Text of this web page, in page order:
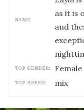
NAME:
as it is
and
TOP GENDER: female
TOP BREED: mix